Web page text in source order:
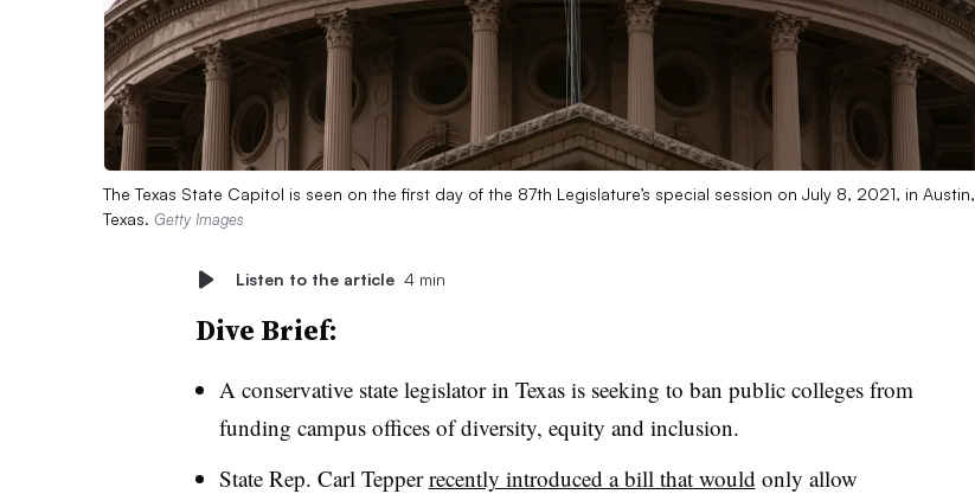
The Texas State Capitol is seen on the first day of the 87th Legislature’s special session on July 8, 2021, in Austin,
Texas. Getty Images
Listen to the article 4 min
Dive Brief:
A conservative state legislator in Texas is seeking to ban public colleges from
funding campus offices of diversity, equity and inclusion.
State Rep. Carl Tepperrecently introduced a bill that would only allow